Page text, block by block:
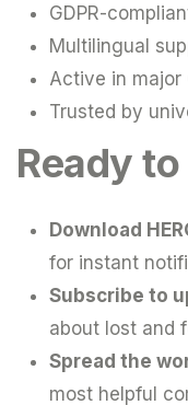
GDPR-
Multilingual
Active in major
Trusted by
Ready
Download
for instant
Subscribe to
about lost and
Spread the
most helpful